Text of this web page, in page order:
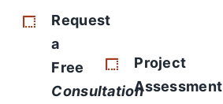
Request
a
Free
Consultation
Project
Assessment